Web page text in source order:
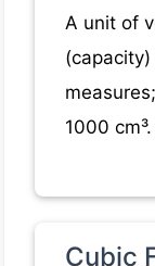
A unit of
1000 cm³.
Cubic